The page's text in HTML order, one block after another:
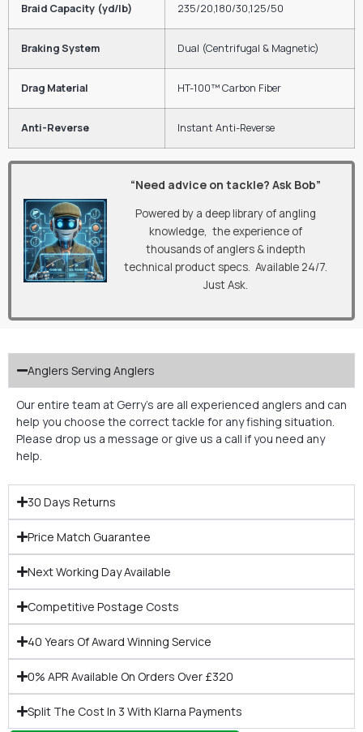
Braid Capacity (yd/lb) 235/20,180/30,125/50
Braking System Dual (Centrifugal & Magnetic)
Drag Material HT-100™ Carbon Fiber
Anti-Reverse Instant Anti-Reverse
“Need advice on tackle? Ask Bob”
Powered by a deep library of angling
knowledge, the experience of
thousands of anglers & indepth
technical product specs. Available 24/7.
Just Ask.
Anglers Serving Anglers
Our entire team at Gerry’s are all experienced anglers and can
help you choose the correct tackle for any fishing situation.
Please drop us a message or give us a call if you need any
help.
30 Days Returns
Price Match Guarantee
Next Working Day Available
Competitive Postage Costs
40 Years Of Award Winning Service
0% APR Available On Orders Over £320
Split The Cost In 3 With Klarna Payments